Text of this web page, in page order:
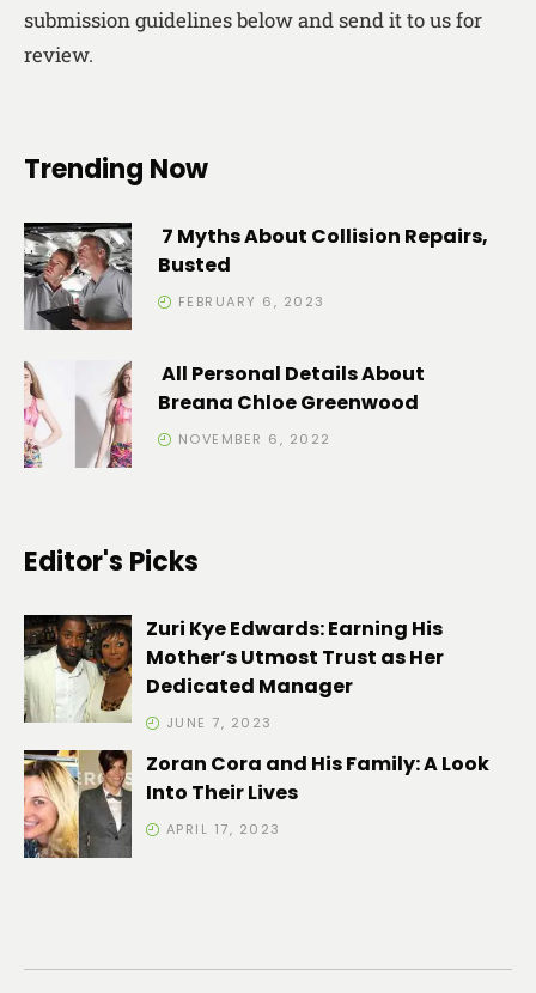
submission guidelines below and send it to us for
review.
Trending Now
7 Myths About Collision Repairs,
Busted
FEBRUARY 6, 2023
All Personal Details About
Breana Chloe Greenwood
NOVEMBER 6, 2022
Editor's Picks
Zuri Kye Edwards: Earning His
Mother’s Utmost Trust as Her
Dedicated Manager
JUNE 7, 2023
Zoran Cora and His Family: A Look
Into Their Lives
APRIL 17, 2023